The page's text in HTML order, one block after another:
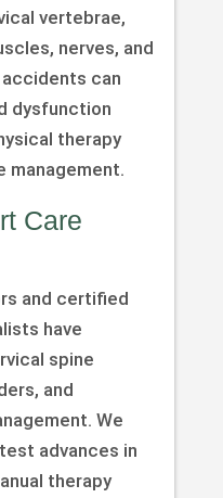
vertebrae,
nerves, and
can
dysfunction
therapy
management.
Care
and certified
have
spine
and
We
advances in
therapy